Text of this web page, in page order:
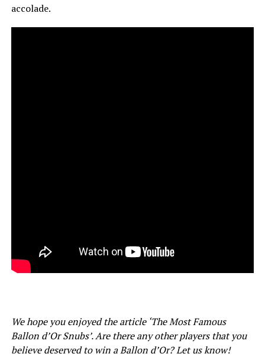
accolade.
We hope you enjoyed the article ‘The Most Famous
Ballon d’Or Snubs’. Are there any other players that you
believe deserved to win a Ballon d’Or? Let us know!